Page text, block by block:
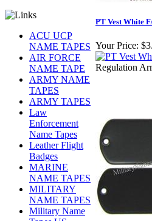
ACU UCP
NAME TAPES
AIR FORCE
NAME TAPE
ARMY NAME
TAPES
ARMY TAPES
Law
Enforcement
Name Tapes
Leather Flight
Badges
MARINE
NAME TAPES
MILITARY
NAME TAPES
Military Name
PT Vest White
Your Price:
Regulation